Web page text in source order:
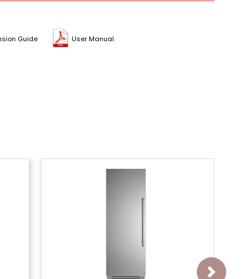
Guide User Manual